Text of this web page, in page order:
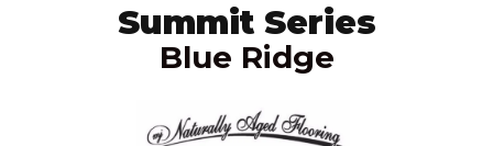
Summit Series
Blue Ridge